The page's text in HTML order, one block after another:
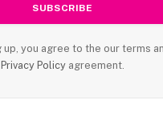
up, you agree to the our terms
Privacy Policy agreement.